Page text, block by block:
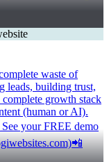
waste of
leads, building trust,
growth stack
(human or AI).
your FREE demo